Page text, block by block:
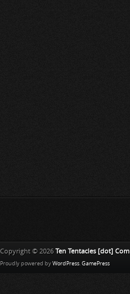
Copyright © 2026 Ten Tentacles [dot] Com
Proudly powered by WordPress. GamePress